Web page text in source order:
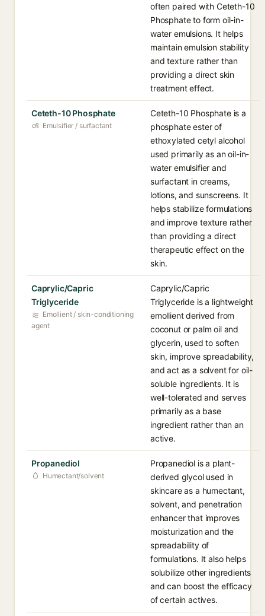
often paired with Ceteth-10
Phosphate to form oil-in-
water emulsions. It helps
maintain emulsion stability
and texture rather than
providing a direct skin
treatment effect.
Ceteth-10 Phosphate
Emulsifier / surfactant
Ceteth-10 Phosphate is a
phosphate ester of
ethoxylated cetyl alcohol
used primarily as an oil-in-
water emulsifier and
surfactant in creams,
lotions, and sunscreens. It
helps stabilize formulations
and improve texture rather
than providing a direct
therapeutic effect on the
skin.
Caprylic/Capric
Triglyceride
Emollient / skin-conditioning
agent
Caprylic/Capric
Triglyceride is a lightweight
emollient derived from
coconut or palm oil and
glycerin, used to soften
skin, improve spreadability,
and act as a solvent for oil-
soluble ingredients. It is
well-tolerated and serves
primarily as a base
ingredient rather than an
active.
Propanediol
Humectant/solvent
Propanediol is a plant-
derived glycol used in
skincare as a humectant,
solvent, and penetration
enhancer that improves
moisturization and the
spreadability of
formulations. It also helps
solubilize other ingredients
and can boost the efficacy
of certain actives.